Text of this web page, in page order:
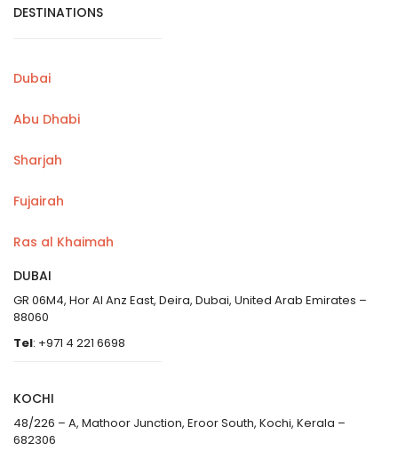
DESTINATIONS
Dubai
Abu Dhabi
Sharjah
Fujairah
Ras al Khaimah
DUBAI
GR 06M4, Hor Al Anz East, Deira, Dubai, United Arab Emirates –
88060
Tel: +971 4 221 6698
KOCHI
48/226 – A, Mathoor Junction, Eroor South, Kochi, Kerala –
682306